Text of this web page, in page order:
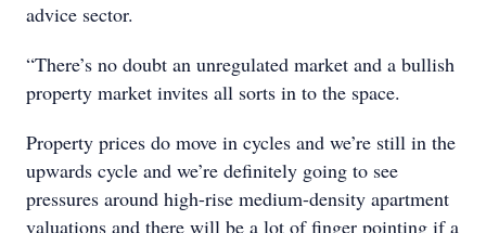
advice sector.
“There’s no doubt an unregulated market and a bullish
property market invites all sorts in to the space.
Property prices do move in cycles and we’re still in the
upwards cycle and we’re definitely going to see
pressures around high-rise medium-density apartment
valuations and there will be a lot of finger pointing if a